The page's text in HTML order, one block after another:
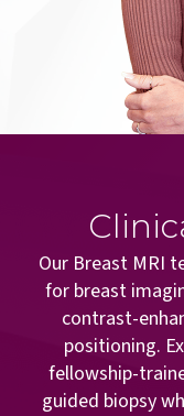
Our Breast MRI
for breast
contrast-
positioning.
fellowship-
guided biopsy